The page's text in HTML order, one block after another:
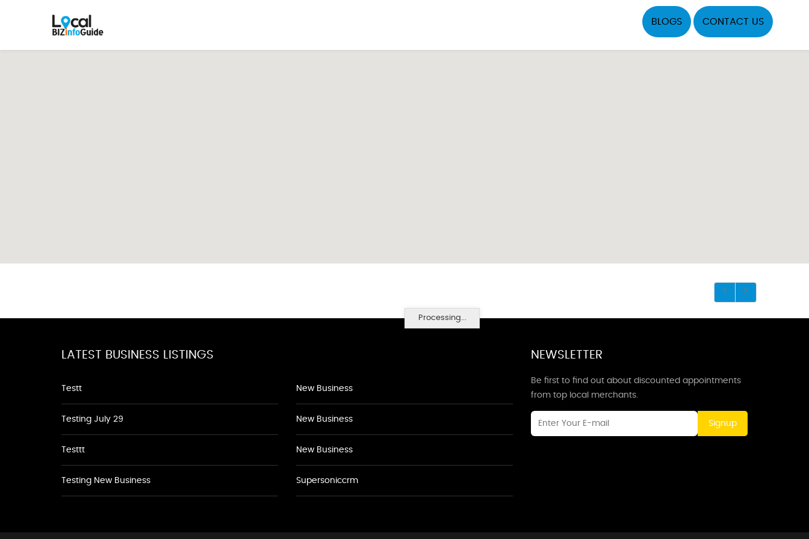
BLOGS CONTACT US
Processing...
LATEST BUSINESS LISTINGS
Testt
Testing July 29
Testtt
Testing New Business
New Business
New Business
New Business
Supersoniccrm
NEWSLETTER
Be first to find out about discounted appointments
from top local merchants.
Signup